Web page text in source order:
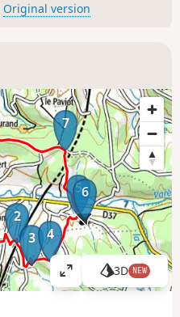
Original version
2
3
4
56
7
V
i
3D NEW